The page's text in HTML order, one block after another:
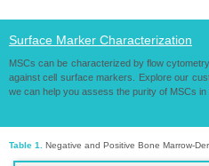
Surface Marker Characterization​​​​​​​
MSCs can be characterized by flow
against cell surface markers. Explore our
we can help you assess the purity of MSCs in
Table 1. Negative and Positive Bone Marrow-